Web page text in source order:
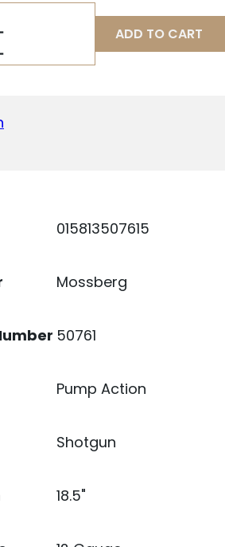
ADD TO CART
015813507615
Mossberg
50761
Pump Action
Shotgun
18.5"